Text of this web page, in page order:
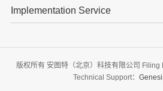
Implementation Service
版权所有 安图特（北京）科技有限公司 Filing
Technical Support：